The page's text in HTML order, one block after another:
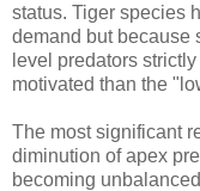
status. Tiger species
demand but because
level predators
motivated than the
The most significant
diminution of apex
becoming